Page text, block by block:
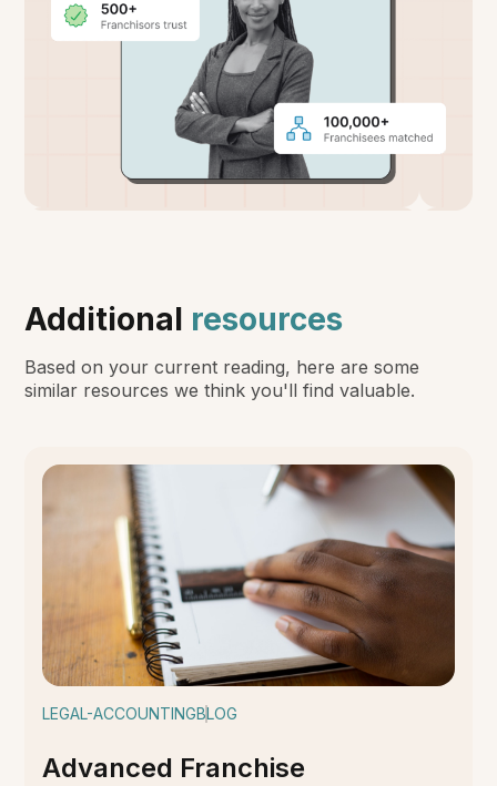
Additional resources
Based on your current reading, here are some
similar resources we think you'll find valuable.
LEGAL-ACCOUNTINGBLOG
Advanced Franchise